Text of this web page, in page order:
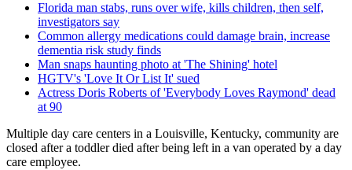
Florida man stabs, runs over wife, kills children, then self,
investigators say
Common allergy medications could damage brain, increase
dementia risk study finds
Man snaps haunting photo at 'The Shining' hotel
HGTV's 'Love It Or List It' sued
Actress Doris Roberts of 'Everybody Loves Raymond' dead
at 90
Multiple day care centers in a Louisville, Kentucky, community are
closed after a toddler died after being left in a van operated by a day
care employee.